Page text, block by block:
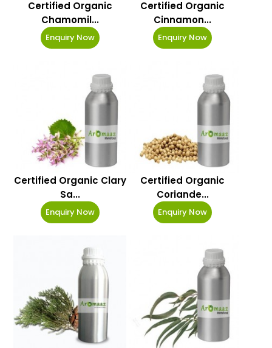
Certified Organic
Chamomil...
Enquiry Now
Certified Organic
Cinnamon...
Enquiry Now
Certified Organic Clary
Sa...
Enquiry Now
Certified Organic
Coriande...
Enquiry Now